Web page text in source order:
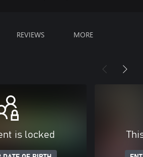
REVIEWS MORE
is locked